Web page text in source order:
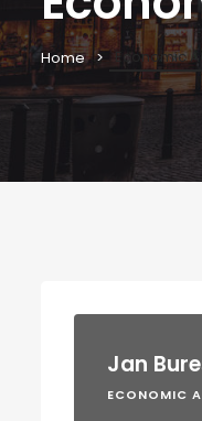
Home Economic
Jan
ECONOMIC